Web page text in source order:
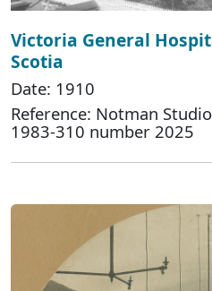
Victoria General
Scotia
Date: 1910
Reference: Notman
1983-310 number 2025